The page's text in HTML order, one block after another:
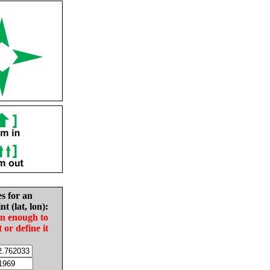
for an
(lat, lon):
enough to
or define it